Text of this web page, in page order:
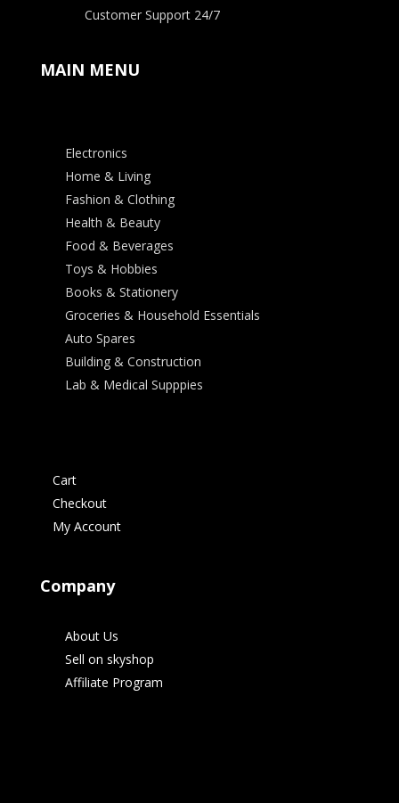
Customer Support 24/7
MAIN MENU
Electronics
Home & Living
Fashion & Clothing
Health & Beauty
Food & Beverages
Toys & Hobbies
Books & Stationery
Groceries & Household Essentials
Auto Spares
Building & Construction
Lab & Medical Supppies
Cart
Checkout
My Account
Company
About Us
Sell on skyshop
Affiliate Program